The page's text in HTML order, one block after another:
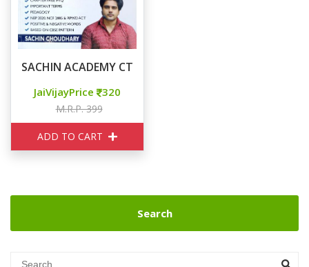
SACHIN ACADEMY CTET CHILD DEVELOPMENT &
JaiVijayPrice 320
M.R.P. 399
ADD TO CART
Search